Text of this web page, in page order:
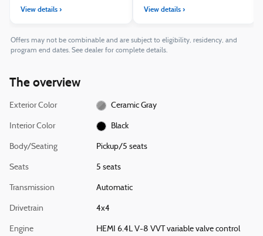
Offers may not be combinable and are subject to eligibility, residency, and
program end dates. See dealer for complete details.
The overview
Exterior Color Ceramic Gray
Interior Color Black
Body/Seating Pickup/5 seats
Seats 5 seats
Transmission Automatic
Drivetrain 4x4
Engine
HEMI 6.4L V-8 VVT variable valve control